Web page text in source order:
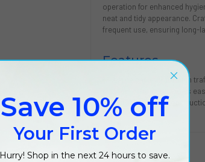
operation for enhanced
neat and tidy appearance.
frequent use, ensuring long-
Features
Large capacity for high
Step-on feature allows
Durable plastic
Save 10% off
Your First Order
Hurry! Shop in the next 24 hours to save.